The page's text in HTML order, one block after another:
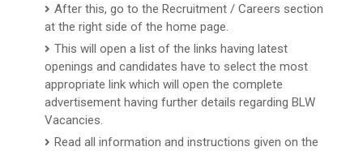
After this, go to the Recruitment / Careers section
at the right side of the home page.
This will open a list of the links having latest
openings and candidates have to select the most
appropriate link which will open the complete
advertisement having further details regarding BLW
Vacancies.
Read all information and instructions given on the